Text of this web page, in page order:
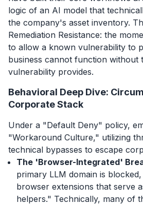
logic of an AI model that
the company's asset inventory.
Remediation Resistance: the
to allow a known vulnerability to
business cannot function without
vulnerability provides.
Behavioral Deep Dive:
Corporate Stack
Under a "Default Deny" policy,
"Workaround Culture," utilizing
technical bypasses to escape
The 'Browser-Integrated'
primary LLM domain is
browser extensions that serve
helpers." Technically, many of